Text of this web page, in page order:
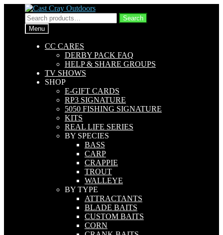
Skip
to
navigation
Skip
to
content
Search
for:
Search
Menu
CC CARES
DERBY PACK FAQ
HELP & SHARE GROUPS
TV SHOWS
SHOP
E-GIFT CARDS
RP3 SIGNATURE
5050 FISHING SIGNATURE
KITS
REAL LIFE SERIES
BY SPECIES
BASS
CARP
CRAPPIE
TROUT
WALLEYE
BY TYPE
ATTRACTANTS
BLADE BAITS
CUSTOM BAITS
CORN